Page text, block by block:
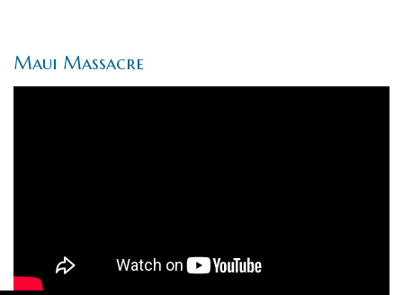
Maui Massacre